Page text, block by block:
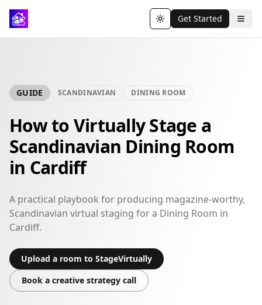
Toggle theme
Get Started
GUIDE SCANDINAVIAN DINING ROOM
How to Virtually Stage a
Scandinavian Dining Room
in Cardiff
A practical playbook for producing magazine-worthy,
Scandinavian virtual staging for a Dining Room in
Cardiff.
Upload a room to StageVirtually
Book a creative strategy call